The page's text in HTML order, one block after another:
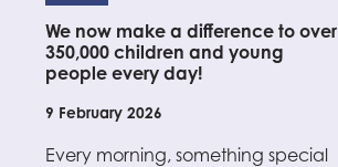
We now make a difference to over
350,000 children and young
people every day!
9 February 2026
Every morning, something special